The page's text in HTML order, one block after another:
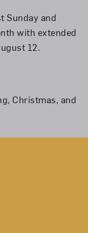
Sunday and
with extended
12.
Christmas, and